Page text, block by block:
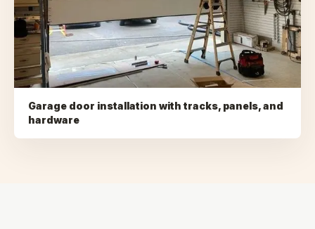
Garage door installation with tracks, panels, and
hardware